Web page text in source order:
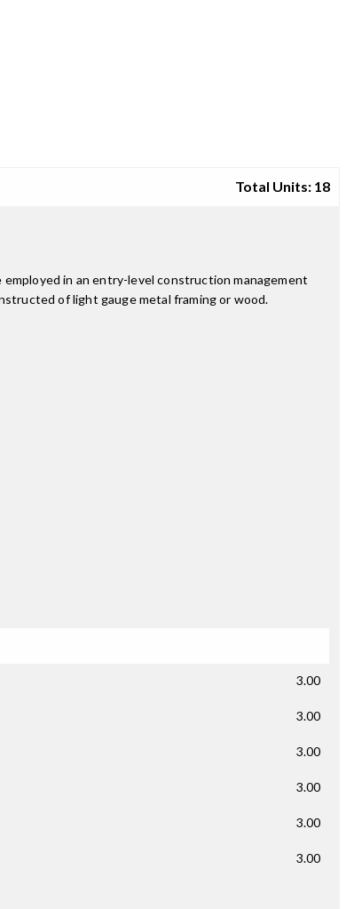
Total Units: 18
in an entry-level construction management
of light gauge metal framing or wood.
3.00
3.00
3.00
3.00
3.00
3.00